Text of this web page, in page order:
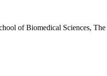
of Biomedical Sciences,